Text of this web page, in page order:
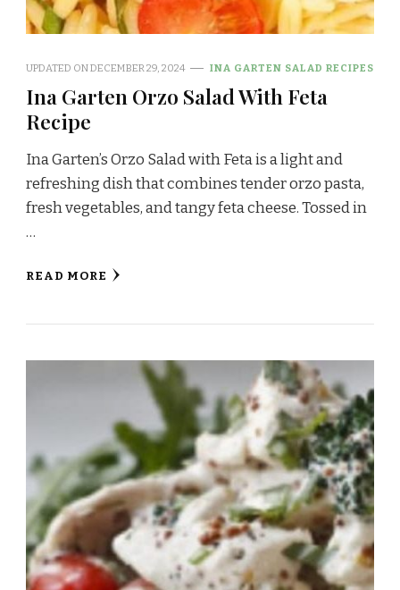
UPDATED ONDECEMBER 29, 2024 INA GARTEN SALAD RECIPES
Ina Garten Orzo Salad With Feta
Recipe
Ina Garten’s Orzo Salad with Feta is a light and
refreshing dish that combines tender orzo pasta,
fresh vegetables, and tangy feta cheese. Tossed in
…
READ MORE